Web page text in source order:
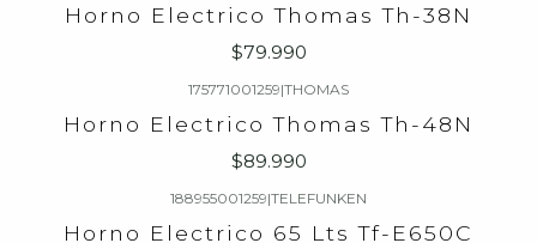
Horno Electrico Thomas Th-38N
$79.990
175771001259|THOMAS
Horno Electrico Thomas Th-48N
$89.990
188955001259|TELEFUNKEN
Horno Electrico 65 Lts Tf-E650C